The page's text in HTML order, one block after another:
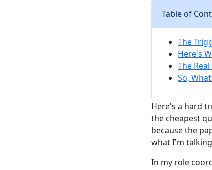
Table of
The
Here's
The
So,
Here's a hard
the cheapest
because the
what I'm
In my role